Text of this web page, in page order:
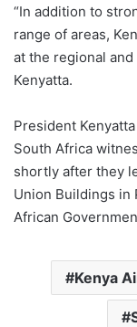
“In addition to
range of areas,
at the regional
Kenyatta.
President
South Africa
shortly after they
Union Buildings in
African
Kenya